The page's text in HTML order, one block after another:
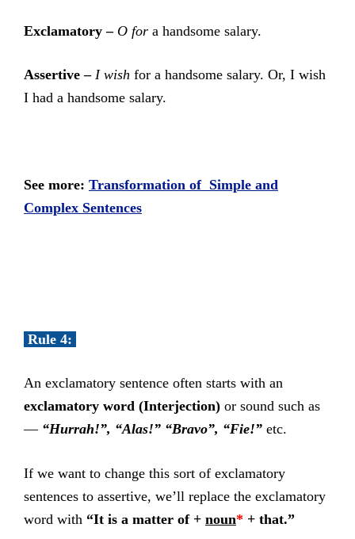
Exclamatory – O for a handsome salary.
Assertive – I wish for a handsome salary. Or, I wish
I had a handsome salary.
See more: Transformation of Simple and
Complex Sentences
Rule 4:
An exclamatory sentence often starts with an
exclamatory word (Interjection) or sound such as
— “Hurrah!”, “Alas!” “Bravo”, “Fie!” etc.
If we want to change this sort of exclamatory
sentences to assertive, we’ll replace the exclamatory
word with “It is a matter of + noun* + that.”